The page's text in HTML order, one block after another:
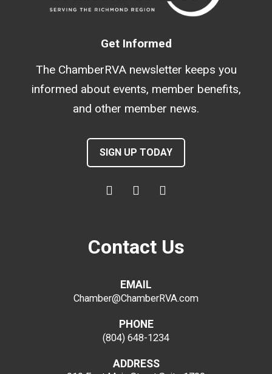
Get Informed
The ChamberRVA newsletter keeps you
informed about events, member benefits,
and other member news.
SIGN UP TODAY
Contact Us
EMAIL
Chamber@ChamberRVA.com
PHONE
(804) 648-1234
ADDRESS